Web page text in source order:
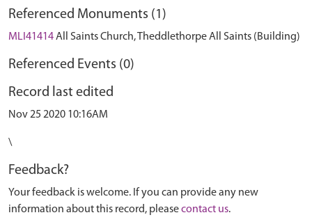
Referenced Monuments (1)
MLI41414All Saints Church, Theddlethorpe All Saints (Building)
Referenced Events (0)
Record last edited
Nov 25 2020 10:16AM
\
Feedback?
Your feedback is welcome. If you can provide any new
information about this record, pleasecontact us.